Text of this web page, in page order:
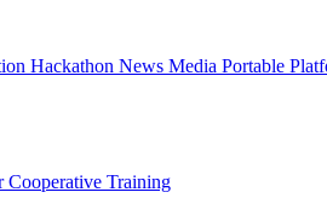
Hackathon News Media Portable
Cooperative Training